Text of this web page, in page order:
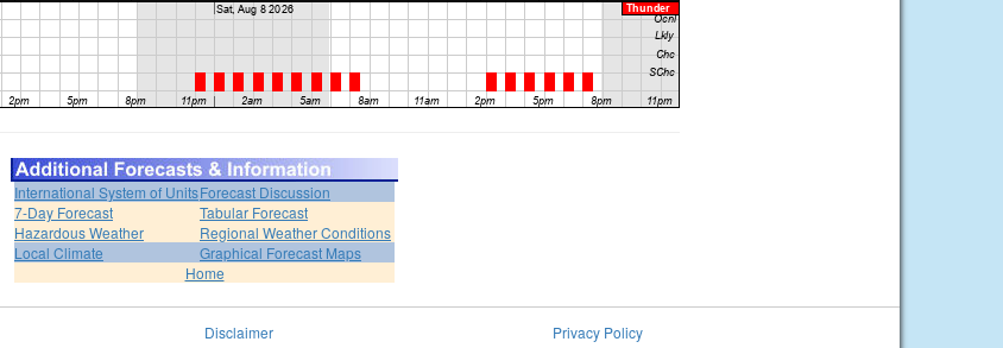
International System of UnitsForecast Discussion
7-Day Forecast
Tabular Forecast
Hazardous Weather
Regional Weather Conditions
Local Climate
Graphical Forecast Maps
Home
Disclaimer
Privacy Policy